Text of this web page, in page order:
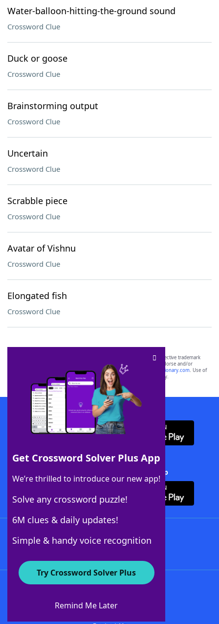
Water-balloon-hitting-the-ground sound
Crossword Clue
Duck or goose
Crossword Clue
Brainstorming output
Crossword Clue
Uncertain
Crossword Clue
Scrabble piece
Crossword Clue
Avatar of Vishnu
Crossword Clue
Elongated fish
Crossword Clue
Get Crossword Solver Plus App
We’re thrilled to introduce our new app!
Solve any crossword puzzle!
6M clues & daily updates!
Simple & handy voice recognition
Try Crossword Solver Plus
Remind Me Later
SCRABBLE® and WORDS WITH FRIENDS® are the property of their respective trademark
owners. These trademark owners are not affiliated with, and do not endorse and/or
sponsor, LoveToKnow®, its products or its websites, including
yourdictionary.com. Use of
this trademark onyourdictionary.com is for informational purposes only.
Download WordFinder App
Download Crossword Solver + App
About WordFinder